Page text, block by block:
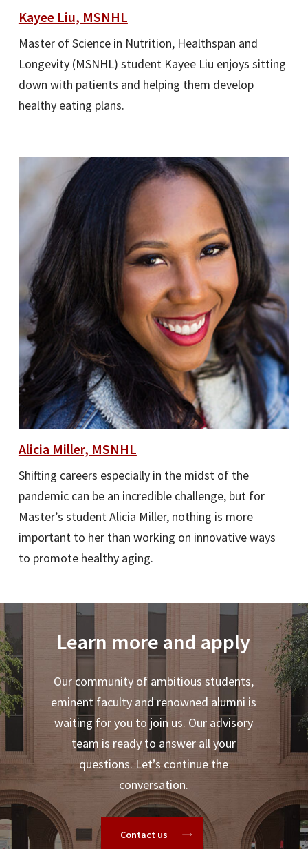
Kayee Liu, MSNHL
Master of Science in Nutrition, Healthspan and
Longevity (MSNHL) student Kayee Liu enjoys sitting
down with patients and helping them develop
healthy eating plans.
Alicia Miller, MSNHL
Shifting careers especially in the midst of the
pandemic can be an incredible challenge, but for
Master’s student Alicia Miller, nothing is more
important to her than working on innovative ways
to promote healthy aging.
Learn more and apply
Our community of ambitious students,
eminent faculty and renowned alumni is
waiting for you to join us. Our advisory
team is ready to answer all your
questions. Let’s continue the
conversation.
Contact us